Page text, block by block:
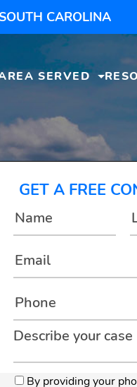
CAROLINA
SERVED
GET A FREE
By providing your